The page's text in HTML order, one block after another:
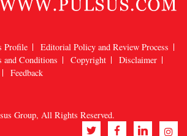
Profile
Editorial Policy and Review Process
and Conditions Copyright
Disclaimer
Feedback
Group, All Rights Reserved.